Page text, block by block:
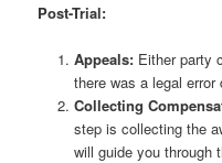
Post-Trial:
Appeals:Either party
there was a legal error
Collecting
step is collecting the
will guide you through